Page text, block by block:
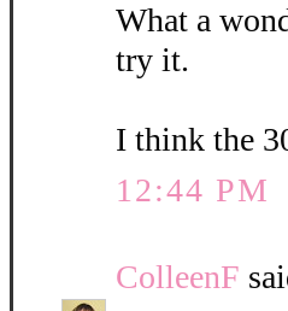
What a
try it.
I think the
12:44 PM
ColleenF